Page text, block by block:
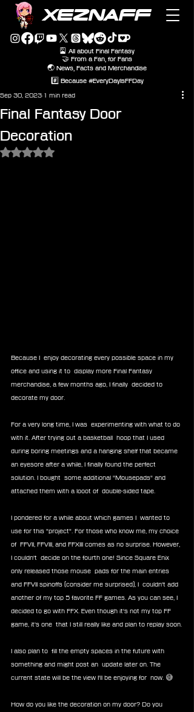
XEZNAFF
🎴 All about Final Fantasy
🤝 From a Fan, for Fans
🌏 News, Facts and Merchandise
#️⃣ Because #EveryDayIsFFDay
Final Fantasy Door
Decoration
Sep 30, 2023 1 min read
Rated NaN out of 5 stars.
Because I  enjoy decorating every possible space in my
office and using it to  display more Final Fantasy
merchandise, a few months ago, I finally  decided to
decorate my door.
For a very long time, I was  experimenting with what to do
with it. After trying out a basketball  hoop that I used
during boring meetings and a hanging shelf that became
an eyesore after a while, I finally found the perfect
solution. I bought  some additional "Mousepads" and
attached them with a looot of  double-sided tape.
I pondered for a while about which games I  wanted to
use for this "project". For those who know me, my choice
of  FFVII, FFVIII, and FFXIII comes as no surprise. However,
I couldn't  decide on the fourth one! Since Square Enix
only released those mouse  pads for the main entries
and FFVII spinoffs (consider me surprised), I  couldn't add
another of my top 5 favorite FF games. As you can see, I
decided to go with FFX. Even though it's not my top FF
game, it's one  that I still really like and plan to replay soon.
I also plan to  fill the empty spaces in the future with
something and might post an  update later on. The
current state will be the view I'll be enjoying for  now. 😅
How do you like the decoration on my door? Do you